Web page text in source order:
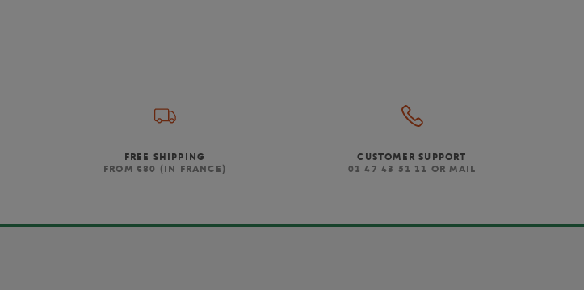
FREE SHIPPING
FROM €80 (IN FRANCE)
CUSTOMER SUPPORT
01 47 43 51 11 OR MAIL